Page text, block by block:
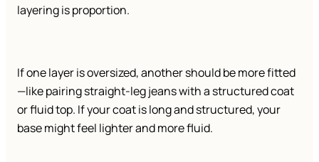
layering is proportion.
If one layer is oversized, another should be more fitted
—like pairing straight-leg jeans with a structured coat
or fluid top. If your coat is long and structured, your
base might feel lighter and more fluid.